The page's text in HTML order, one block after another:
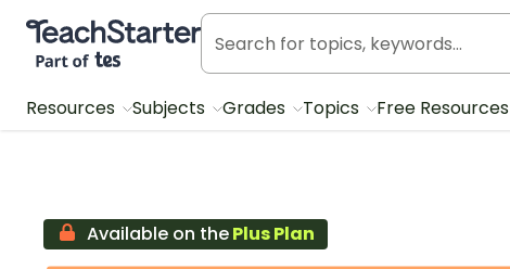
Teach Starter, part of Tes
Resources Subjects Grades Topics Free Resources
Available on thePlus Plan